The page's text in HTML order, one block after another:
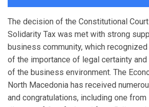
The decision of the Constitutional
Solidarity Tax was met with strong
business community, which
of the importance of legal certainty
of the business environment. The
North Macedonia has received
and congratulations, including one